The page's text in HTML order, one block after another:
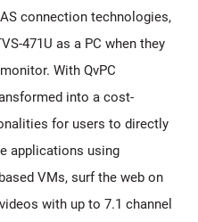
connection technologies,
471U as a PC when they
With QvPC
into a cost-
for users to directly
applications using
VMs, surf the web on
with up to 7.1 channel